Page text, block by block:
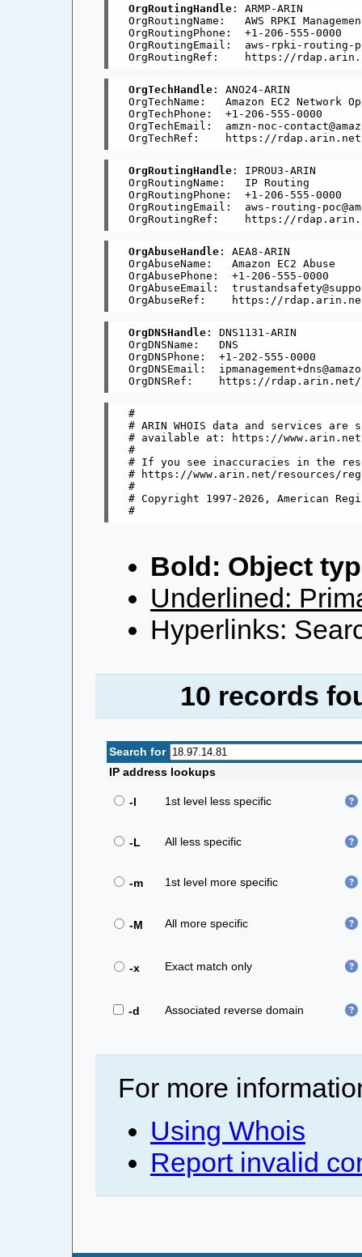
OrgRoutingHandle : ARMP-ARIN
OrgRoutingName:   AWS RPKI
OrgRoutingPhone:  +1-206-555-0000
OrgRoutingEmail:  aws-rpki-routing-
OrgTechHandle : ANO24-ARIN
OrgTechName:   Amazon EC2 Network
OrgTechPhone:  +1-206-555-0000
OrgTechEmail:  amzn-noc-
OrgRoutingHandle : IPROU3-ARIN
OrgRoutingName:   IP Routing
OrgRoutingPhone:  +1-206-555-0000
OrgRoutingEmail:  aws-routing-
OrgAbuseHandle : AEA8-ARIN
OrgAbuseName:   Amazon EC2 Abuse
OrgAbusePhone:  +1-206-555-0000
OrgAbuseEmail:
OrgDNSHandle : DNS1131-ARIN
OrgDNSName:   DNS
OrgDNSPhone:  +1-202-555-0000
OrgDNSEmail:
#
# ARIN WHOIS data and services
# available at: https://
#
# If you see inaccuracies in the
# https://www.arin.net/resources/
#
# Copyright 1997-2026, American
Bold: Object
Underlined:
Hyperlinks:
10 records
Search for
IP address lookups
-l 1st level less specific
-L All less specific
-m 1st level more specific
-M All more specific
-x Exact match only
-d Associated reverse domain
For more
Using Whois
Report invalid